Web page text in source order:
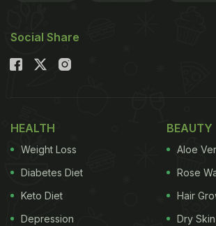
Social Share
HEALTH
Weight Loss
Diabetes Diet
Keto Diet
Depression
BEAUTY
Aloe
Rose
Hair
Dry Skin